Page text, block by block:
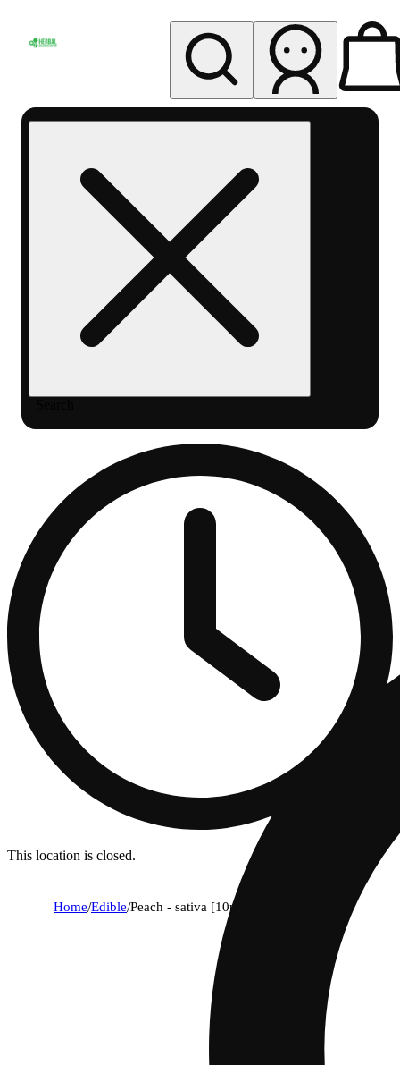
Wellness
This location is closed.
Home/Edible/Peach - sativa [10pk] (100mg)